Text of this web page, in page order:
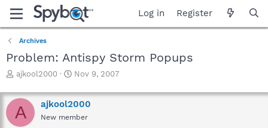
Log in Register
Archives
Problem: Antispy Storm Popups
T
r
e
a
ajkool2000
S
a
r
t
Nov 9, 2007
A ajkool2000
New member